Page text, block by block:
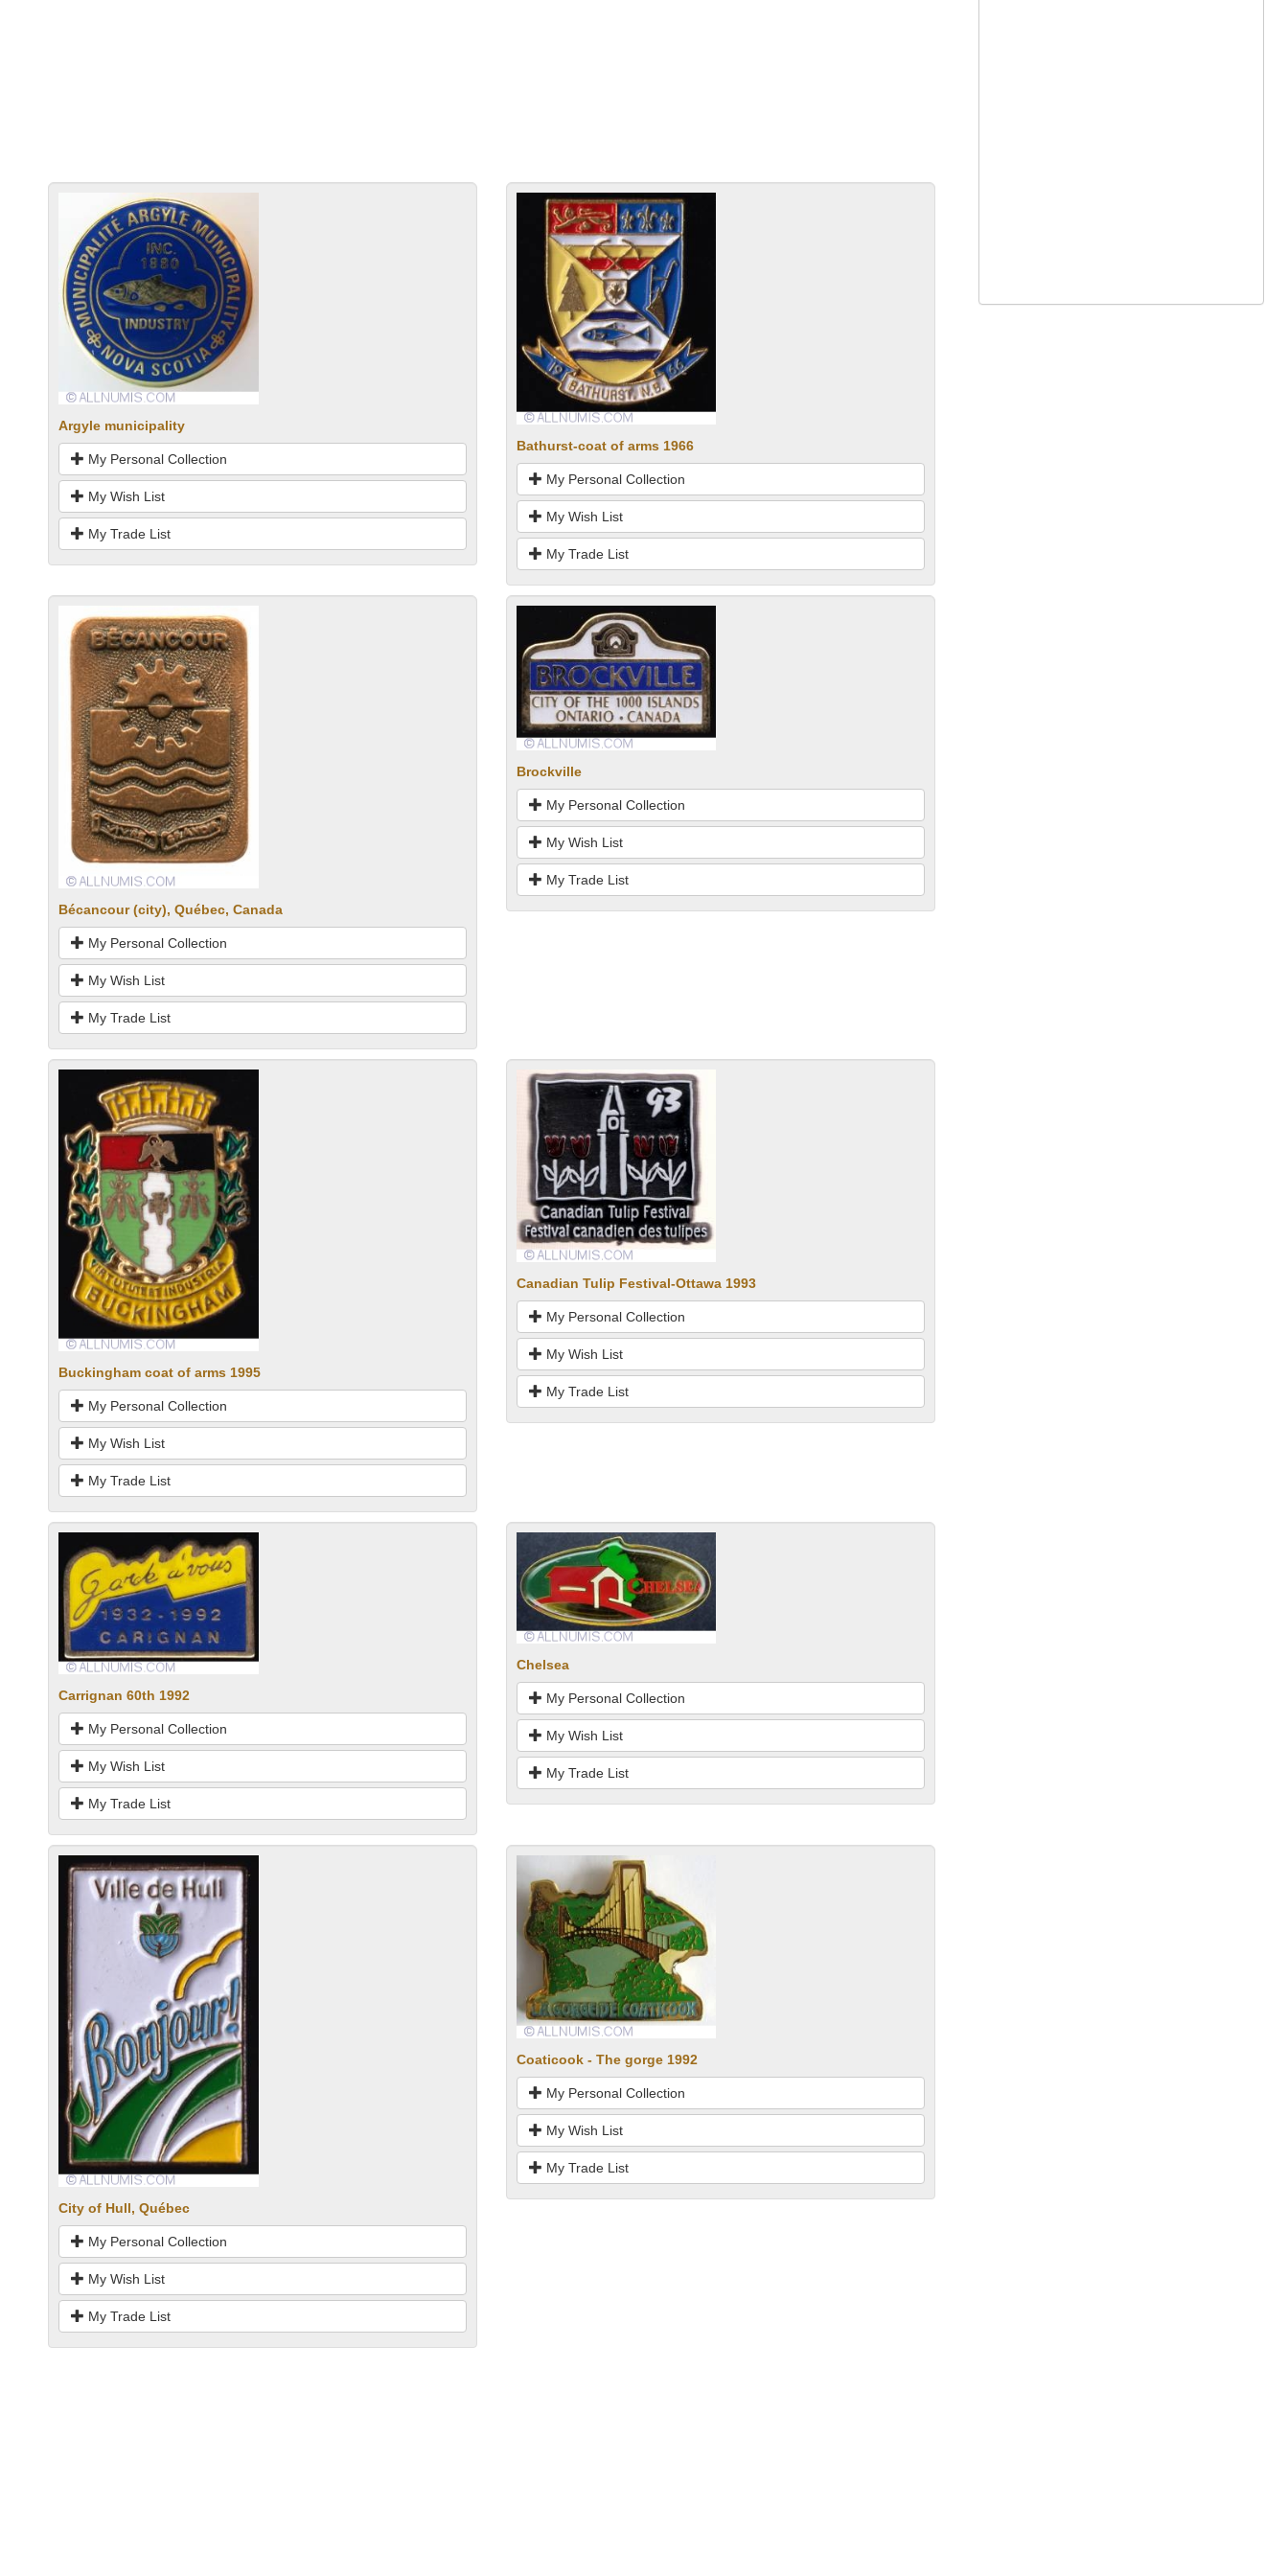
Argyle municipality
My Personal Collection
My Wish List
My Trade List
Bathurst-coat of arms 1966
My Personal Collection
My Wish List
My Trade List
Bécancour (city), Québec, Canada
My Personal Collection
My Wish List
My Trade List
Brockville
My Personal Collection
My Wish List
My Trade List
Buckingham coat of arms 1995
My Personal Collection
My Wish List
My Trade List
Canadian Tulip Festival-Ottawa 1993
My Personal Collection
My Wish List
My Trade List
Carrignan 60th 1992
My Personal Collection
My Wish List
My Trade List
Chelsea
My Personal Collection
My Wish List
My Trade List
City of Hull, Québec
My Personal Collection
My Wish List
My Trade List
Coaticook - The gorge 1992
My Personal Collection
My Wish List
My Trade List